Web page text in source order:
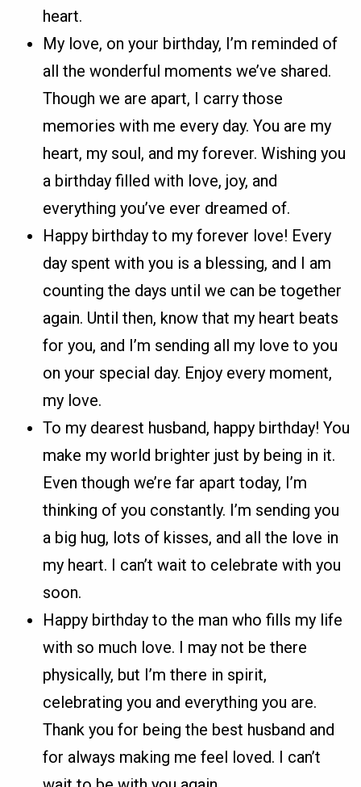
heart.
My love, on your birthday, I’m reminded of
all the wonderful moments we’ve shared.
Though we are apart, I carry those
memories with me every day. You are my
heart, my soul, and my forever. Wishing you
a birthday filled with love, joy, and
everything you’ve ever dreamed of.
Happy birthday to my forever love! Every
day spent with you is a blessing, and I am
counting the days until we can be together
again. Until then, know that my heart beats
for you, and I’m sending all my love to you
on your special day. Enjoy every moment,
my love.
To my dearest husband, happy birthday! You
make my world brighter just by being in it.
Even though we’re far apart today, I’m
thinking of you constantly. I’m sending you
a big hug, lots of kisses, and all the love in
my heart. I can’t wait to celebrate with you
soon.
Happy birthday to the man who fills my life
with so much love. I may not be there
physically, but I’m there in spirit,
celebrating you and everything you are.
Thank you for being the best husband and
for always making me feel loved. I can’t